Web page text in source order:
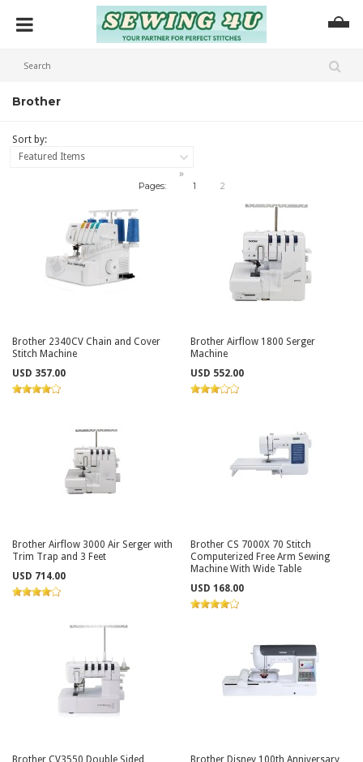
Brother
Sort by:
Featured Items
»
Pages:
1 2
Brother 2340CV Chain and Cover
Stitch Machine
USD 357.00
Brother Airflow 1800 Serger
Machine
USD 552.00
Brother Airflow 3000 Air Serger with
Trim Trap and 3 Feet
USD 714.00
Brother CS 7000X 70 Stitch
Computerized Free Arm Sewing
Machine With Wide Table
USD 168.00
Brother CV3550 Double Sided
Brother Disney 100th Anniversary